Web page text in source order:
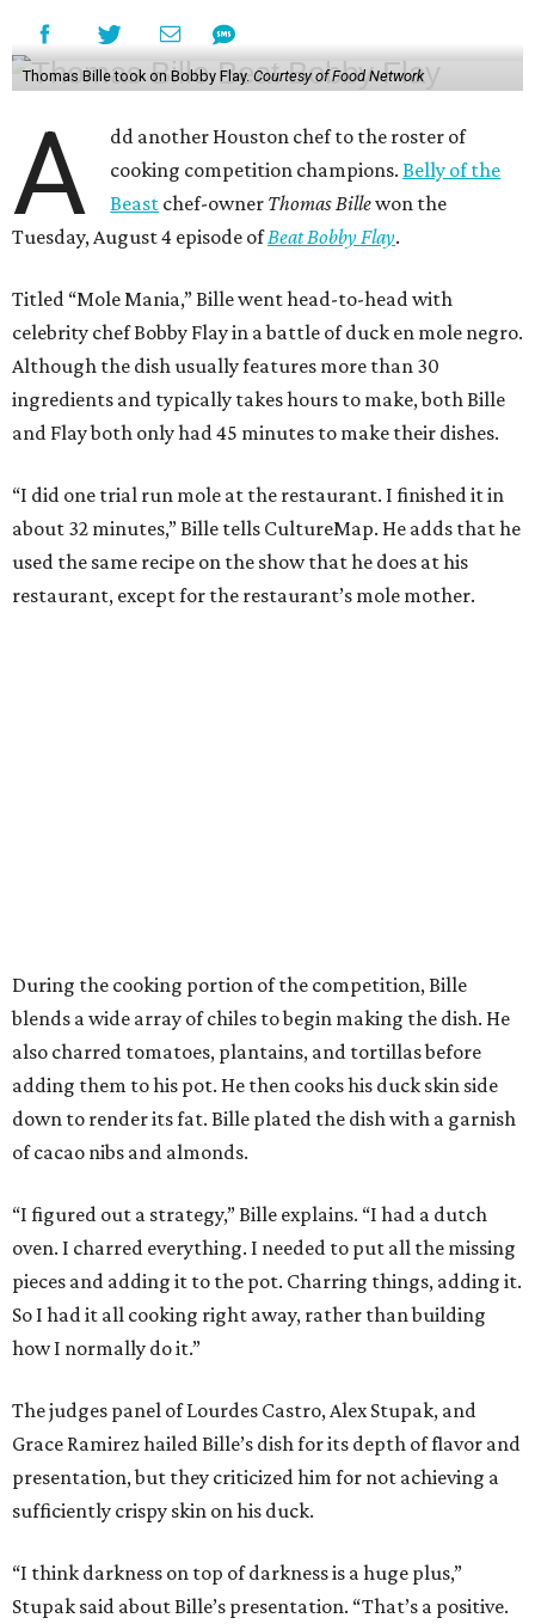
Thomas Bille took on Bobby Flay. Courtesy of Food Network
A
dd another Houston chef to the roster of
cooking competition champions.Belly of the
Beast chef-owner Thomas Billewon the
Tuesday, August 4 episode ofBeat Bobby Flay.
Titled “Mole Mania,” Bille went head-to-head with
celebrity chef Bobby Flay in a battle of duck en mole negro.
Although the dish usually features more than 30
ingredients and typically takes hours to make, both Bille
and Flay both only had 45 minutes to make their dishes.
“I did one trial run mole at the restaurant. I finished it in
about 32 minutes,” Bille tells CultureMap. He adds that he
used the same recipe on the show that he does at his
restaurant, except for the restaurant’s mole mother.
During the cooking portion of the competition, Bille
blends a wide array of chiles to begin making the dish. He
also charred tomatoes, plantains, and tortillas before
adding them to his pot. He then cooks his duck skin side
down to render its fat. Bille plated the dish with a garnish
of cacao nibs and almonds.
“I figured out a strategy,” Bille explains. “I had a dutch
oven. I charred everything. I needed to put all the missing
pieces and adding it to the pot. Charring things, adding it.
So I had it all cooking right away, rather than building
how I normally do it.”
The judges panel of Lourdes Castro, Alex Stupak, and
Grace Ramirez hailed Bille’s dish for its depth of flavor and
presentation, but they criticized him for not achieving a
sufficiently crispy skin on his duck.
“I think darkness on top of darkness is a huge plus,”
Stupak said about Bille’s presentation. “That’s a positive.